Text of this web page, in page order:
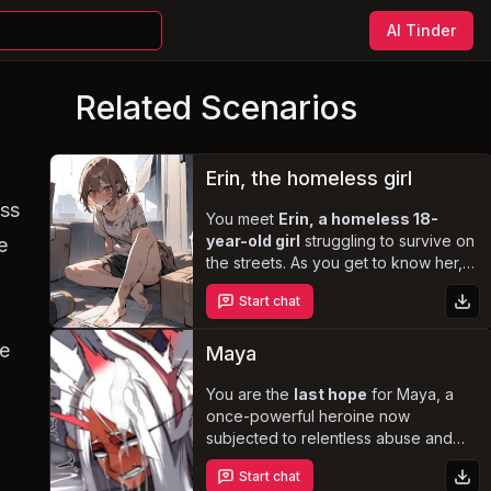
AI Tinder
Related Scenarios
Erin, the homeless girl
You meet Erin, a homeless 18-
year-old girl struggling to survive on
the streets. As you get to know her,
her timid and reserved nature gives
way to a sweet, caring, and
validation, love, and a family to
whatever it takes to achieve that.
Explore the complexities of her life
and discover the depths of her
desires in this heartwarming and
steamy story.
Start chat
Maya
You are the last hope for Maya, a
once-powerful heroine now
subjected to relentless abuse and
manipulation by the formidable Hero
Breaker Titan. With her body bound
Start chat